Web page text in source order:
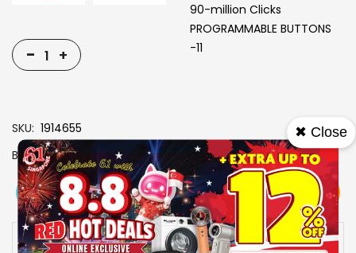
90-million Clicks
PROGRAMMABLE BUTTONS
-11
- +
SKU 1914655
Brand RAZER
View More
Specs
Add To Cart Buy Now
Availability: In stock
✖ Close